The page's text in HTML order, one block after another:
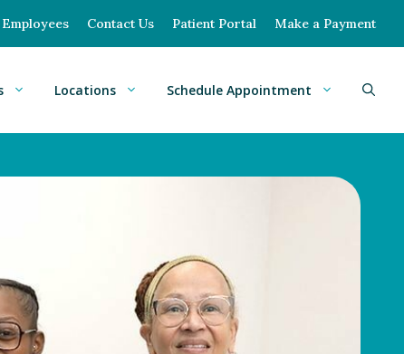
Employees Contact Us Patient Portal Make a Payment
Locations Schedule Appointment